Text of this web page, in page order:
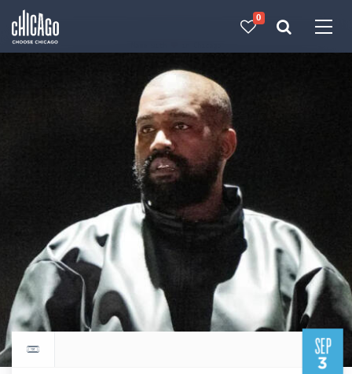
0
SEP
3
Return to events calendar